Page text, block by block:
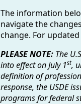
The information
navigate the
change. For
PLEASE NOTE: The
into effect on July 1st,
definition of
response, the USDE
programs for federal